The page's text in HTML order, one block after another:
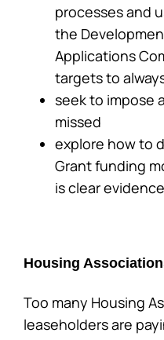
processes and
the
Applications
targets to
seek to impose
missed
explore how to
Grant funding
is clear
Housing
Too many Housing
leaseholders are